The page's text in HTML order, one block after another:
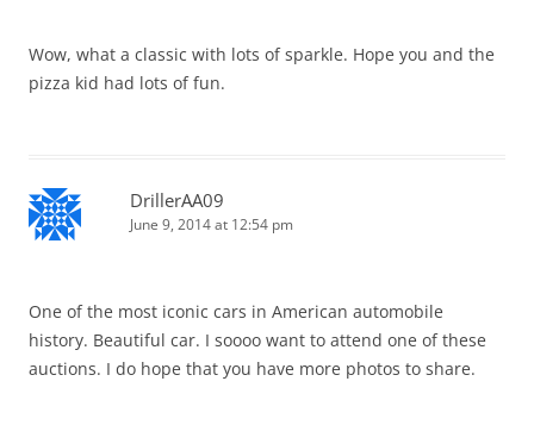
Wow, what a classic with lots of sparkle. Hope you and the
pizza kid had lots of fun.
DrillerAA09
June 9, 2014 at 12:54 pm
One of the most iconic cars in American automobile
history. Beautiful car. I soooo want to attend one of these
auctions. I do hope that you have more photos to share.